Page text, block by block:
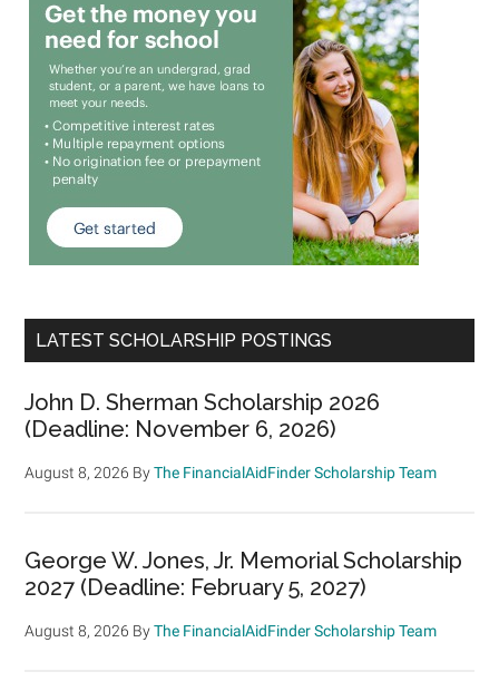
LATEST SCHOLARSHIP POSTINGS
John D. Sherman Scholarship 2026
(Deadline: November 6, 2026)
August 8, 2026 ByThe FinancialAidFinder Scholarship Team
George W. Jones, Jr. Memorial Scholarship
2027 (Deadline: February 5, 2027)
August 8, 2026 ByThe FinancialAidFinder Scholarship Team